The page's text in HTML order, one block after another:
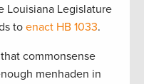
Louisiana Legislature
toenact HB 1033.
commonsense
menhaden in